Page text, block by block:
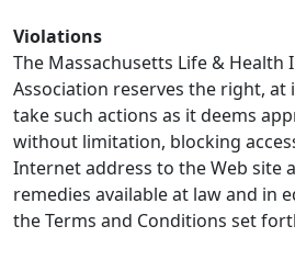
Violations
The Massachusetts Life & Health
Association reserves the right, at
take such actions as it deems
without limitation, blocking
Internet address to the Web site
remedies available at law and in
the Terms and Conditions set